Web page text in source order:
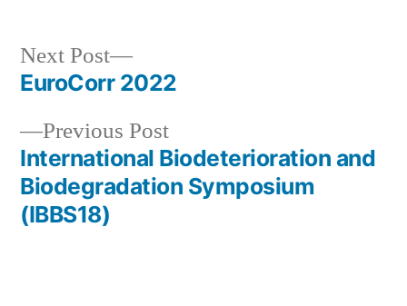
Post
navigation
Previous PostPrevious
post:
International Biodeterioration and
Biodegradation Symposium
(IBBS18)
Next Post
Next
post:
EuroCorr 2022